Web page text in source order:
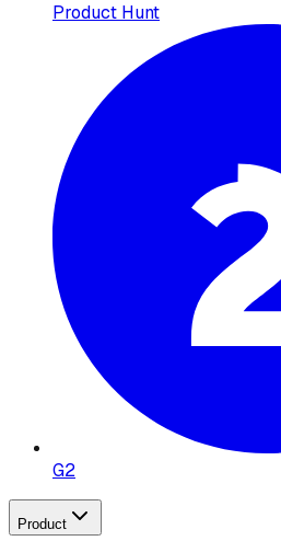
Product Hunt
G2
Product